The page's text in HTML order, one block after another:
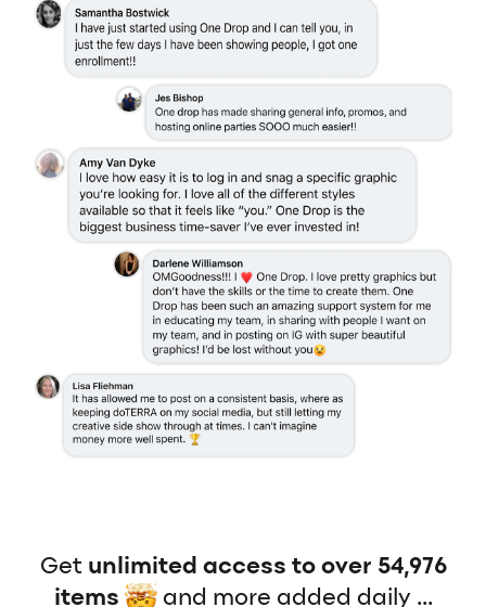
Get unlimited access to over 54,976
items
and more added daily...